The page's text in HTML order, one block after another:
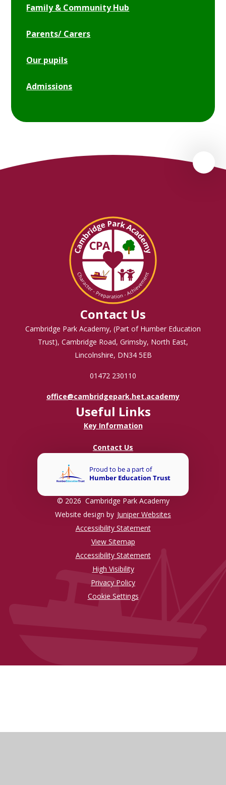
Family & Community Hub
Parents/ Carers
Our pupils
Admissions
Contact Us
Cambridge Park Academy, (Part of Humber Education
Trust), Cambridge Road, Grimsby, North East,
Lincolnshire, DN34 5EB
01472 230110
office@cambridgepark.het.academy
Useful Links
Key Information
Contact Us
© 2026 Cambridge Park Academy
Website design by Juniper Websites
Accessibility Statement
View Sitemap
Accessibility Statement
High Visibility
Privacy Policy
Cookie Settings